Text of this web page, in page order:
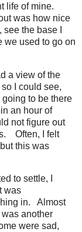
life of mine.
was how nice
the base I
we used to go on
a view of the
I could see,
to be there
an hour of
not figure out
Often, I felt
this was
to settle, I
was
in.
Almost
was another
were sad,